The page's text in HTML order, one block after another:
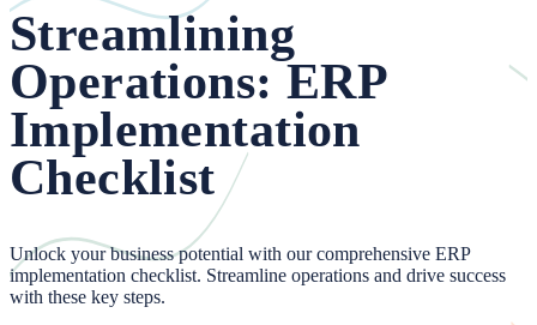
Streamlining
Operations: ERP
Implementation
Checklist
Unlock your business potential with our comprehensive ERP
implementation checklist. Streamline operations and drive success
with these key steps.